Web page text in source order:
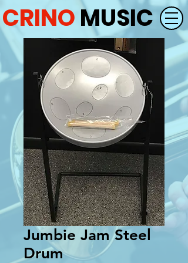
CRINO MUSIC
Jumbie Jam Steel
Drum